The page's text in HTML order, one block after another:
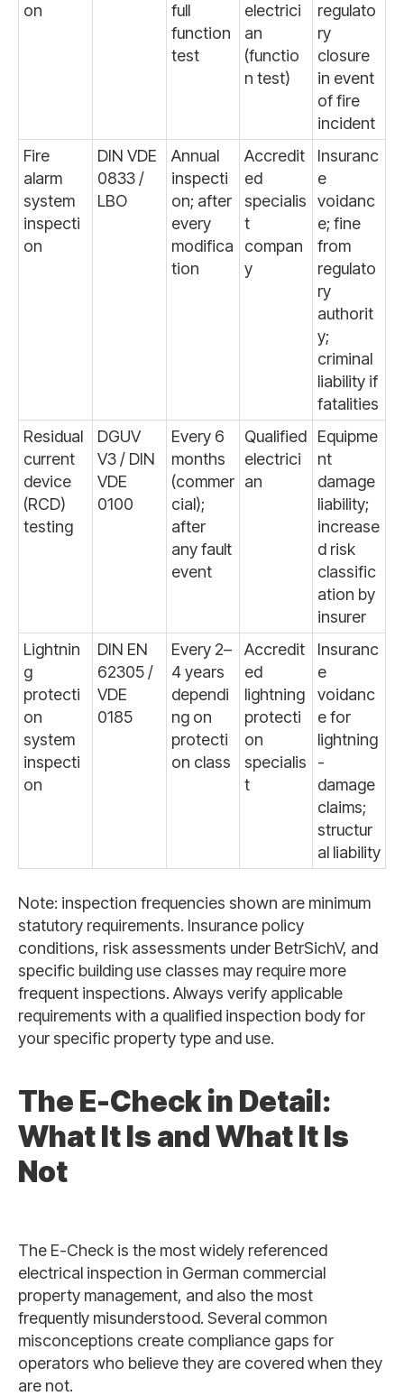
on
full
function
test
electrici
an
(functio
n test)
regulato
ry
closure
in event
of fire
incident
Fire
alarm
system
inspecti
on
DIN VDE
0833 /
LBO
Annual
inspecti
on; after
every
modifica
tion
Accredit
ed
specialis
t
compan
y
Insuranc
e
voidanc
e; fine
from
regulato
ry
authorit
y;
criminal
liability if
fatalities
Residual
current
device
(RCD)
testing
DGUV
V3 / DIN
VDE
0100
Every 6
months
(commer
cial);
after
any fault
event
Qualified
electrici
an
Equipme
nt
damage
liability;
increase
d risk
classific
ation by
insurer
Lightnin
g
protecti
on
system
inspecti
on
DIN EN
62305 /
VDE
0185
Every 2–
4 years
dependi
ng on
protecti
on class
Accredit
ed
lightning
protecti
on
specialis
t
Insuranc
e
voidanc
e for
lightning
-
damage
claims;
structur
al liability
Note: inspection frequencies shown are minimum
statutory requirements. Insurance policy
conditions, risk assessments under BetrSichV, and
specific building use classes may require more
frequent inspections. Always verify applicable
requirements with a qualified inspection body for
your specific property type and use.
The E-Check in Detail:
What It Is and What It Is
Not
The E-Check is the most widely referenced
electrical inspection in German commercial
property management, and also the most
frequently misunderstood. Several common
misconceptions create compliance gaps for
operators who believe they are covered when they
are not.